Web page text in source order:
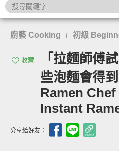
廚藝 Cooking / 初級
收藏
「拉麵師傅
些泡麵會得
Ramen
Instant
分享給好友：